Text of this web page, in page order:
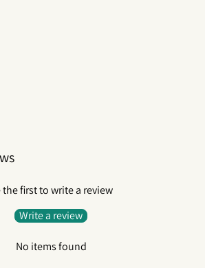
the first to write a review
Write a review
No items found